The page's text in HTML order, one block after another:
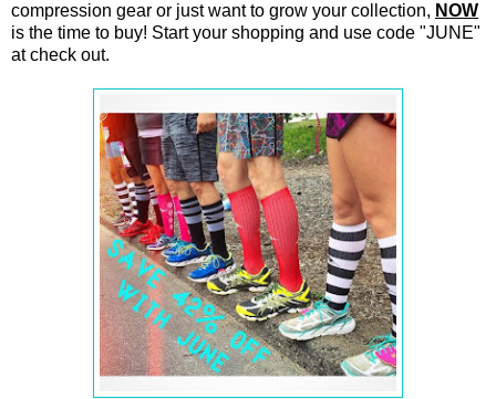
compression gear or just want to grow your collection, NOW
is the time to buy! Start your shopping and use code "JUNE"
at check out.